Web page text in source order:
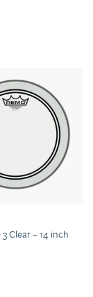
Clear – 14 inch